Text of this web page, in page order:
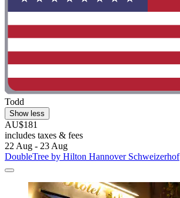
Todd
Show less
AU$181
includes taxes & fees
22 Aug - 23 Aug
DoubleTree by Hilton Hannover Schweizerhof